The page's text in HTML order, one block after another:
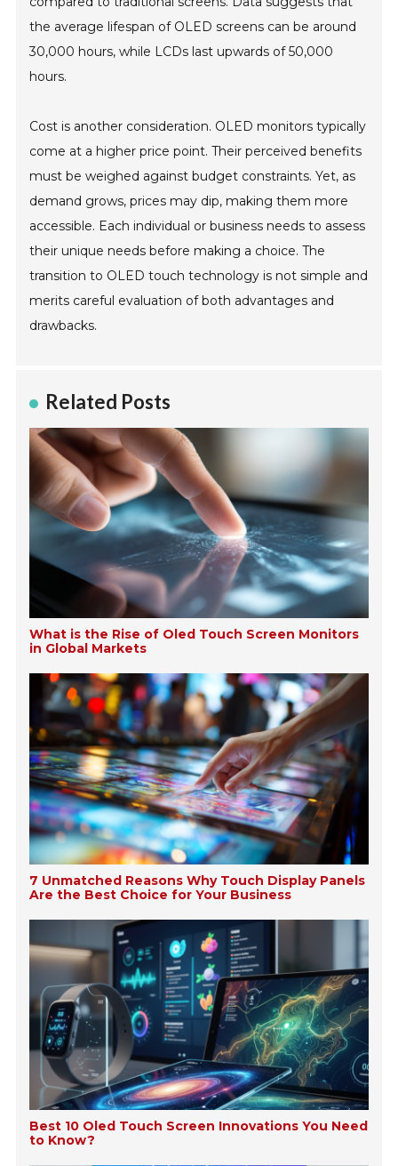
the average lifespan of OLED screens can be around
30,000 hours, while LCDs last upwards of 50,000
hours.
Cost is another consideration. OLED monitors typically
come at a higher price point. Their perceived benefits
must be weighed against budget constraints. Yet, as
demand grows, prices may dip, making them more
accessible. Each individual or business needs to assess
their unique needs before making a choice. The
transition to OLED touch technology is not simple and
merits careful evaluation of both advantages and
drawbacks.
Related Posts
What is the Rise of Oled Touch Screen Monitors
in Global Markets
7 Unmatched Reasons Why Touch Display Panels
Are the Best Choice for Your Business
Best 10 Oled Touch Screen Innovations You Need
to Know?